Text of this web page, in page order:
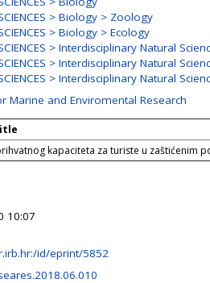
> Biology > Zoology
> Biology > Ecology
> Interdisciplinary Natural
> Interdisciplinary Natural
> Interdisciplinary Natural
Marine and Enviromental Research
kapaciteta za turiste u zaštićenim
10:07
id/eprint/5852